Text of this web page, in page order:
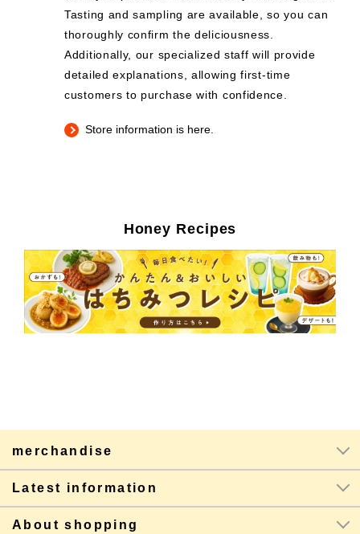
Tasting and sampling are available, so you can
thoroughly confirm the deliciousness.
Additionally, our specialized staff will provide
detailed explanations, allowing first-time
customers to purchase with confidence.
Store information is here.
Honey Recipes
merchandise
Latest information
About shopping